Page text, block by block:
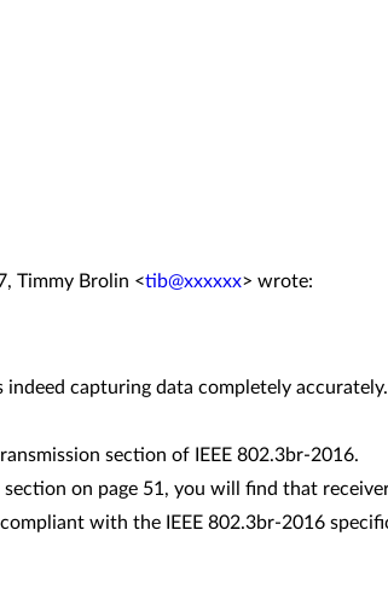
Timmy Brolin <tib@xxxxxx> wrote:
indeed capturing data completely accurately.
section of IEEE 802.3br-2016.
on page 51, you will find that
with the IEEE 802.3br-2016